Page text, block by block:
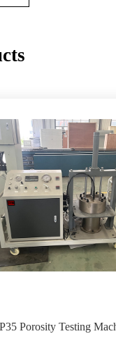
Porosity Testing